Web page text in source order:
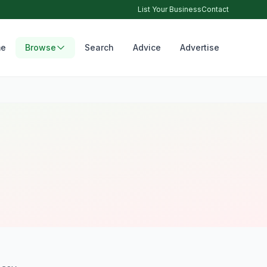
List Your BusinessContact
Browse Search Advice Advertise